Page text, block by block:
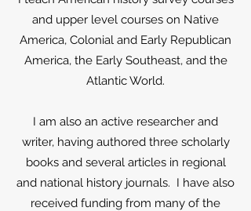
and upper level courses on Native
America, Colonial and Early Republican
America, the Early Southeast, and the
Atlantic World.
I am also an active researcher and
writer, having authored three scholarly
books and several articles in regional
and national history journals. I have also
received funding from many of the